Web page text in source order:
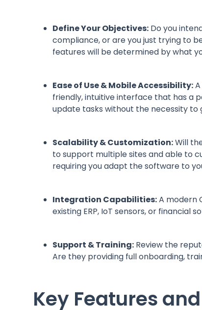
Define Your Objectives: Do you
compliance, or are you just trying to
features will be determined by what
Ease of Use & Mobile Accessibility:
friendly, intuitive interface that has a
update tasks without the necessity to
Scalability & Customization:Will
to support multiple sites and able to
requiring you adapt the software to
Integration Capabilities:A modern
existing ERP, IoT sensors, or
Support & Training: Review the
Are they providing full onboarding,
Key Features